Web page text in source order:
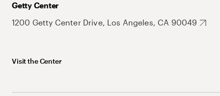
Getty Center
1200 Getty Center Drive, Los Angeles, CA 90049
Visit the Center